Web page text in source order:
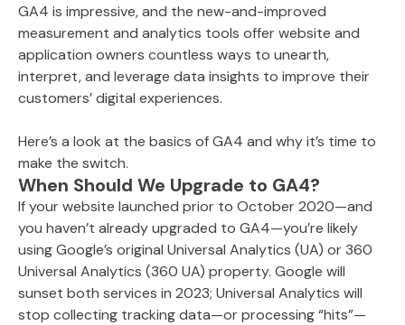
GA4 is impressive, and the new-and-improved
measurement and analytics tools offer website and
application owners countless ways to unearth,
interpret, and leverage data insights to improve their
customers’ digital experiences.
Here’s a look at the basics of GA4 and why it’s time to
make the switch.
When Should We Upgrade to GA4?
If your website launched prior to October 2020—and
you haven’t already upgraded to GA4—you’re likely
using Google’s original Universal Analytics (UA) or 360
Universal Analytics (360 UA) property. Google will
sunset both services in 2023; Universal Analytics will
stop collecting tracking data—or processing “hits”—